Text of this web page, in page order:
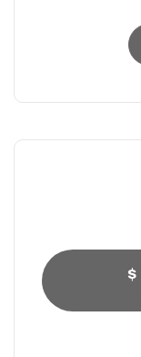
$